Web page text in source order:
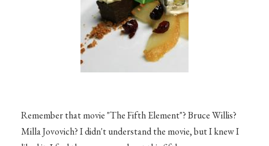
Remember that movie "The Fifth Element"? Bruce Willis?
Milla Jovovich? I didn't understand the movie, but I knew I